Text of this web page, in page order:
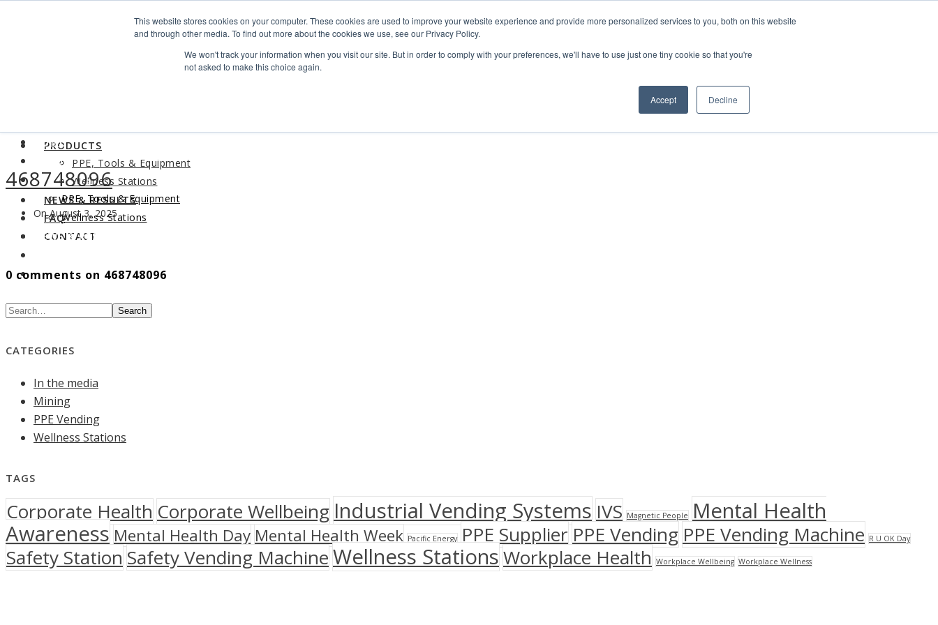
This website stores cookies on your computer. These cookies are used to improve your website experience and provide more personalized services to you, both on this website
and through other media. To find out more about the cookies we use, see our Privacy Policy.
We won't track your information when you visit our site. But in order to comply with your preferences, we'll have to use just one tiny cookie so that you're
not asked to make this choice again.
Accept Decline
Search
(08) 9494 1111
PRODUCTS
PPE, Tools & Equipment
Wellness Stations
NEWS & RESULTS
FAQ
CONTACT
HOME
ABOUT
PRODUCTS
PPE, Tools & Equipment
Wellness Stations
NEWS & RESULTS
CONTACT
468748096
On August 3, 2025
0 comments on 468748096
Search
CATEGORIES
In the media
Mining
PPE Vending
Wellness Stations
TAGS
Corporate Health Corporate Wellbeing Industrial Vending Systems IVS Magnetic People
Mental Health
Awareness Mental Health Day Mental Health Week Pacific Energy PPE Supplier PPE Vending PPE Vending Machine R U OK Day
Safety Station Safety Vending MachineWellness StationsWorkplace Health Workplace Wellbeing Workplace Wellness